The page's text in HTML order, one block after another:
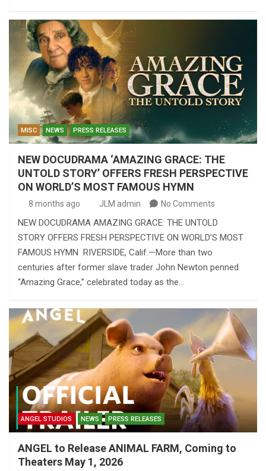
MISC NEWS PRESS RELEASES
NEW DOCUDRAMA ‘AMAZING GRACE: THE
UNTOLD STORY’ OFFERS FRESH PERSPECTIVE
ON WORLD’S MOST FAMOUS HYMN
8 months ago JLM admin No Comments
NEW DOCUDRAMA AMAZING GRACE: THE UNTOLD
STORY OFFERS FRESH PERSPECTIVE ON WORLD’S MOST
FAMOUS HYMN RIVERSIDE, Calif.—More than two
centuries after former slave trader John Newton penned
“Amazing Grace,” celebrated today as the…
ANGEL STUDIOS NEWS PRESS RELEASES
ANGEL to Release ANIMAL FARM, Coming to
Theaters May 1, 2026